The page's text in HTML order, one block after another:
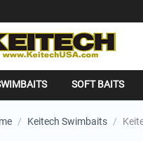
SOFT BAITS
/ Keitech Swimbaits /